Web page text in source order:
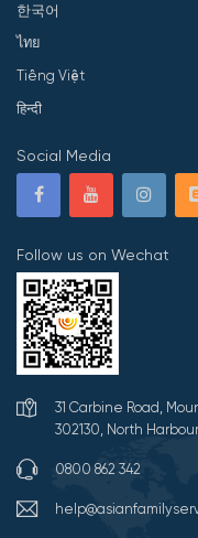
한국어
ไทย
Tiếng Việt
हिन्दी
Social Media
Follow us on Wechat
31 Carbine Road,
302130, North
0800 862 342